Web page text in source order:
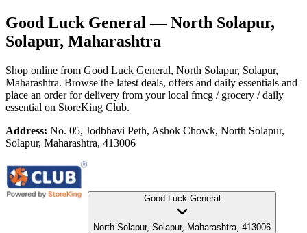
Good Luck General — North Solapur,
Solapur, Maharashtra
Shop online from Good Luck General, North Solapur, Solapur,
Maharashtra. Browse the latest deals, offers and daily essentials and
place an order for delivery from your local fmcg / grocery / daily
essential on StoreKing Club.
Address: No. 05, Jodbhavi Peth, Ashok Chowk, North Solapur,
Solapur, Maharashtra, 413006
Good Luck General
North Solapur, Solapur, Maharashtra, 413006